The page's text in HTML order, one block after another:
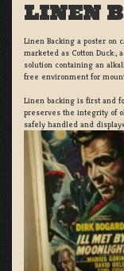
LINEN
Linen Backing a poster
marketed as Cotton Duck:,
solution containing an
free environment for
Linen backing is first and
preserves the integrity of
safely handled and